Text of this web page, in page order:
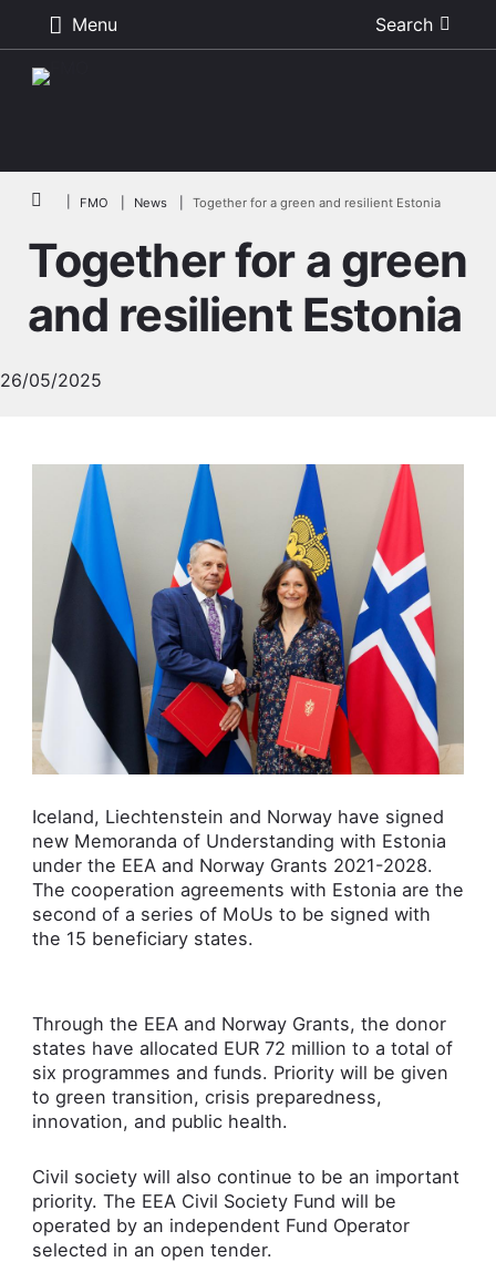
Menu Search
Breadcrumb
FMO News Together for a green and resilient Estonia
Together for a green
and resilient Estonia
26/05/2025
Iceland, Liechtenstein and Norway have signed
new Memoranda of Understanding with Estonia
under the EEA and Norway Grants 2021-2028.
The cooperation agreements with Estonia are the
second of a series of MoUs to be signed with
the 15 beneficiary states.
Through the EEA and Norway Grants, the donor
states have allocated EUR 72 million to a total of
six programmes and funds. Priority will be given
to green transition, crisis preparedness,
innovation, and public health.
Civil society will also continue to be an important
priority. The EEA Civil Society Fund will be
operated by an independent Fund Operator
selected in an open tender.